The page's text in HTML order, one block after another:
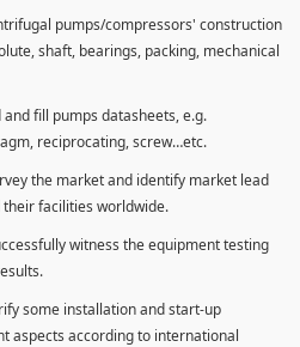
pumps/compressors' construction
shaft, bearings, packing, mechanical
fill pumps datasheets, e.g.
reciprocating, screw…etc.
the market and identify market lead
facilities worldwide.
witness the equipment testing
some installation and start-up
aspects according to international